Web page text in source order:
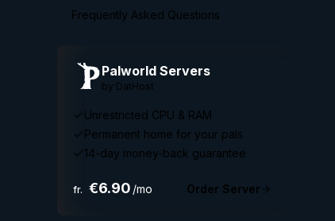
Frequently Asked Questions
Palworld Servers
by DatHost
Unrestricted CPU & RAM
Permanent home for your pals
14-day money-back guarantee
fr. €6.90 /mo Order Server